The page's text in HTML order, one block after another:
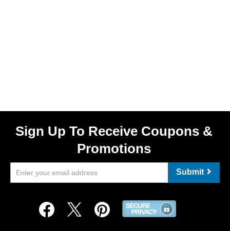
Sign Up To Receive Coupons &
Promotions
Submit